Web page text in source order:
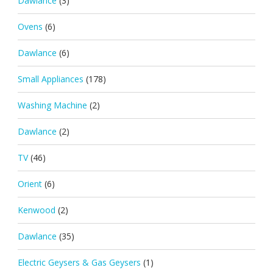
Ovens (6)
Dawlance (6)
Small Appliances (178)
Washing Machine (2)
Dawlance (2)
TV (46)
Orient (6)
Kenwood (2)
Dawlance (35)
Electric Geysers & Gas Geysers (1)